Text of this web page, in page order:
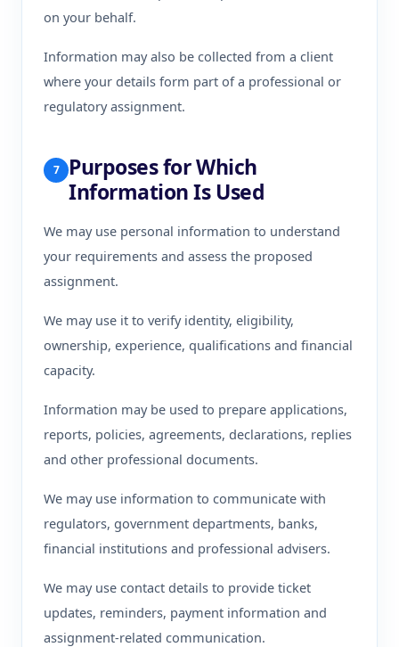
on your behalf.
Information may also be collected from a client
where your details form part of a professional or
regulatory assignment.
7
Purposes for Which
Information Is Used
We may use personal information to understand
your requirements and assess the proposed
assignment.
We may use it to verify identity, eligibility,
ownership, experience, qualifications and financial
capacity.
Information may be used to prepare applications,
reports, policies, agreements, declarations, replies
and other professional documents.
We may use information to communicate with
regulators, government departments, banks,
financial institutions and professional advisers.
We may use contact details to provide ticket
updates, reminders, payment information and
assignment-related communication.